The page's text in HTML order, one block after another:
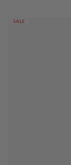
SALE